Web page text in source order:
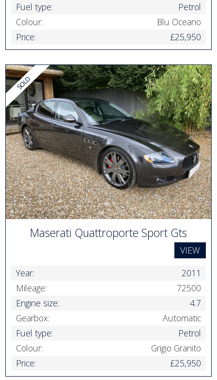
Fuel type:
Petrol
Colour:
Blu Oceano
Price:
£25,950
Maserati Quattroporte Sport Gts
VIEW
Year:
2011
Mileage:
72500
Engine size:
4.7
Gearbox:
Automatic
Fuel type:
Petrol
Colour:
Grigio Granito
Price:
£25,950